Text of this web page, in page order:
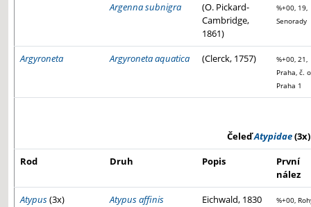
Argenna subnigra
(O. Pickard-
Cambridge,
1861)
%+00, 19,
Senorady
Argyroneta Argyroneta aquatica (Clerck, 1757)
%+00, 21,
Praha, č.
Praha 1
ČeleďAtypidae(3x)
Rod
Druh Popis
První
nález
Atypus(3x) Atypus affinis Eichwald, 1830 %+00,